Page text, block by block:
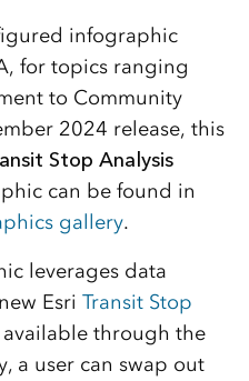
infographic
for topics ranging
to Community
2024 release, this
Stop Analysis
can be found in
gallery.
leverages data
Esri Transit Stop
through the
a user can swap out